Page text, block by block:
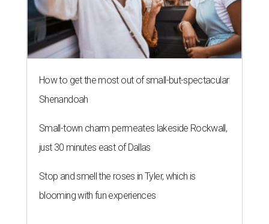
How to get the most out of small-but-spectacular
Shenandoah
Small-town charm permeates lakeside Rockwall,
just 30 minutes east of Dallas
Stop and smell the roses in Tyler, which is
blooming with fun experiences